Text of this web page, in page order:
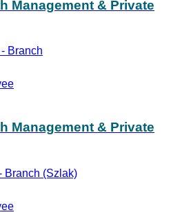
Management & Private
Branch
Management & Private
Branch (Szlak)